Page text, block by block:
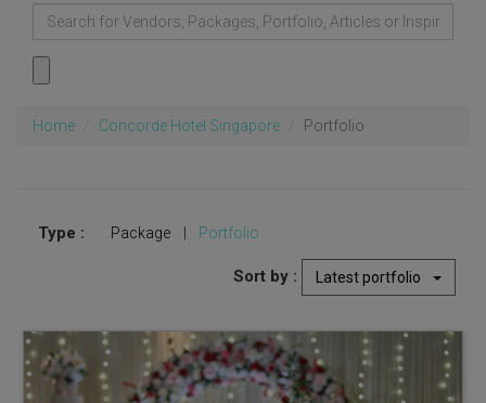
Home Concorde Hotel Singapore Portfolio
Type : Package Portfolio
Sort by : Latest portfolio